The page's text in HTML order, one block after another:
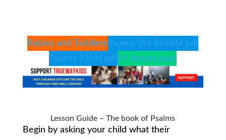
Babies and Toddlers Psalms (A4 British) pdf
Psalms (USA) pdf5+ lesson pack
Lesson Guide – The book of Psalms
Begin by asking your child what their